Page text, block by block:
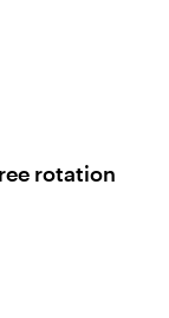
rotation